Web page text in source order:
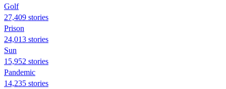
Golf
27,409 stories
Prison
24,013 stories
Sun
15,952 stories
Pandemic
14,235 stories